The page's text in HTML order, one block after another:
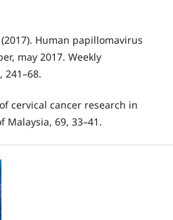
Human papillomavirus
may 2017. Weekly
241–68.
cervical cancer research in
Malaysia, 69, 33–41.